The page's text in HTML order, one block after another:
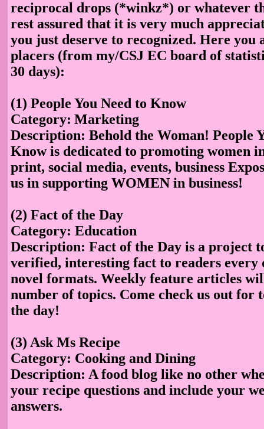
reciprocal drops (*winkz*) or whatever
rest assured that it is very much
you just deserve to recognized. Here you
placers (from my/CSJ EC board of
30 days):
(1) People You Need to Know
Category: Marketing
Description: Behold the Woman! People
Know is dedicated to promoting women
print, social media, events, business
us in supporting WOMEN in business!
(2) Fact of the Day
Category: Education
Description: Fact of the Day is a project
verified, interesting fact to readers every
novel formats. Weekly feature articles
number of topics. Come check us out for
the day!
(3) Ask Ms Recipe
Category: Cooking and Dining
Description: A food blog like no other
your recipe questions and include your
answers.